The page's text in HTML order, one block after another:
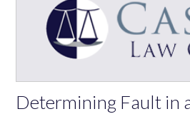
Determining Fault in